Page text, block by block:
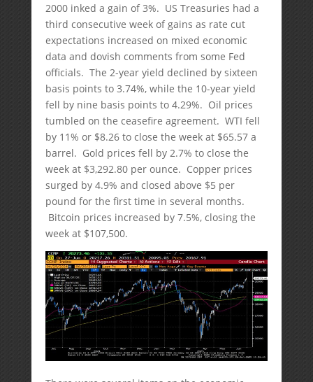
2000 inked a gain of 3%. US Treasuries had a
third consecutive week of gains as rate cut
expectations increased on mixed economic
data and dovish comments from some Fed
officials. The 2-year yield declined by sixteen
basis points to 3.74%, while the 10-year yield
fell by nine basis points to 4.29%. Oil prices
tumbled on the ceasefire agreement. WTI fell
by 11% or $8.26 to close the week at $65.57 a
barrel. Gold prices fell by 2.7% to close the
week at $3,292.80 per ounce. Copper prices
surged by 4.9% and closed above $5 per
pound for the first time in several months.
Bitcoin prices increased by 7.5%, closing the
week at $107,500.